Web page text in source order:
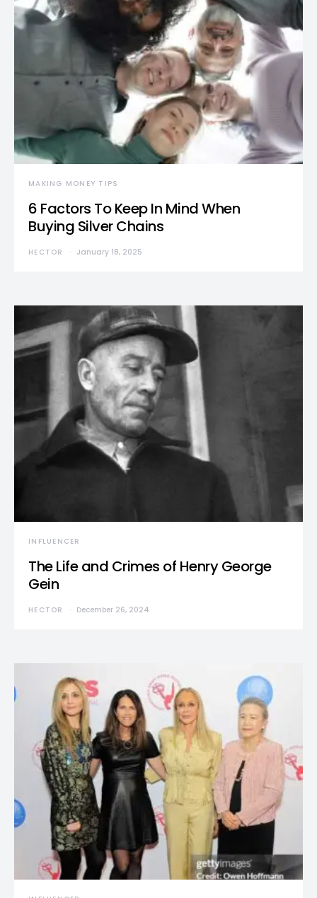
MAKING MONEY TIPS
6 Factors To Keep In Mind When
Buying Silver Chains
HECTOR January 18, 2025
INFLUENCER
The Life and Crimes of Henry George
Gein
HECTOR December 26, 2024